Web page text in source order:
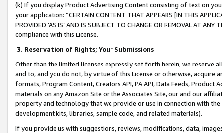
(k) If you display Product Advertising Content consisting of text on
your application: “CERTAIN CONTENT THAT APPEARS [IN THIS
PROVIDED ‘AS IS’ AND IS SUBJECT TO CHANGE OR REMOVAL AT
compliance with this License.
3. Reservation of Rights; Your Submissions
Other than the limited licenses expressly set forth herein, we
and to, and you do not, by virtue of this License or otherwise, acquire
formats, Program Content, Creators API, PA API, Data Feeds,
materials on any Amazon Site or the Associates Site, our and our
property and technology that we provide or use in connection with
development kits, libraries, sample code, and related materials).
If you provide us with suggestions, reviews, modifications, data,